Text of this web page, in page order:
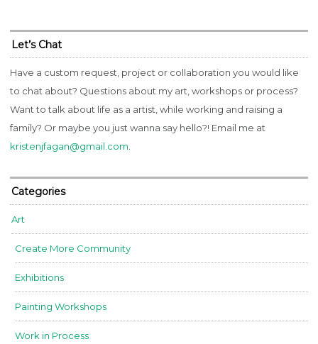
Let’s Chat
Have a custom request, project or collaboration you would like
to chat about? Questions about my art, workshops or process?
Want to talk about life as a artist, while working and raising a
family? Or maybe you just wanna say hello?! Email me at
kristenjfagan@gmail.com
Categories
Art
Create More Community
Exhibitions
Painting Workshops
Work in Process